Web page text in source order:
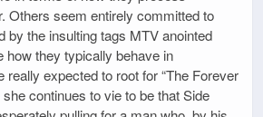
Others seem entirely committed to
by the insulting tags MTV anointed
how they typically behave in
really expected to root for “The Forever
continues to vie to be that Side